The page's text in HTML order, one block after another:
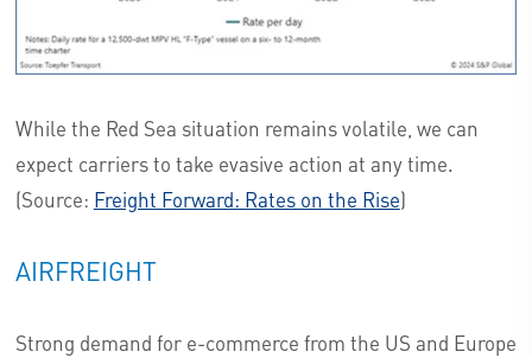
While the Red Sea situation remains volatile, we can
expect carriers to take evasive action at any time.
(Source: Freight Forward: Rates on the Rise)
AIRFREIGHT
Strong demand for e-commerce from the US and Europe